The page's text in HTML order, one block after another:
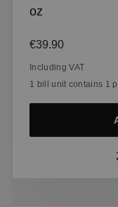
oz
Regular price:
€39.90
Including VAT
1 bill unit contains 1